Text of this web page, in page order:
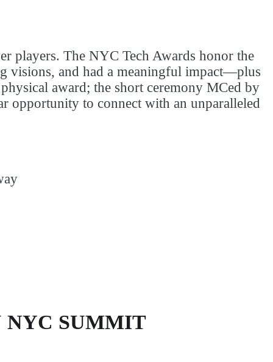
players. The NYC Tech Awards honor the
visions, and had a meaningful impact—plus
award; the short ceremony MCed by
opportunity to connect with an unparalleled
NYC SUMMIT